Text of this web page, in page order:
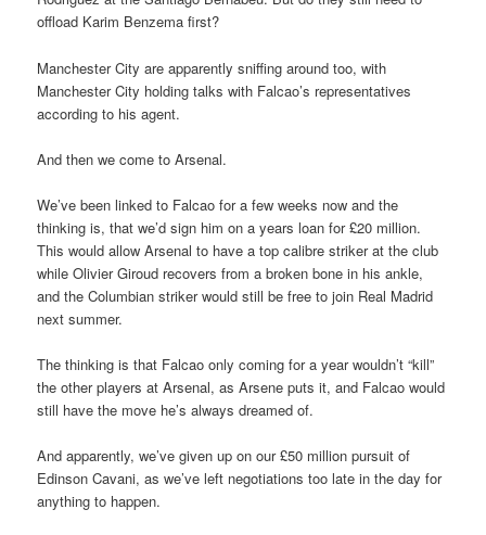
offload Karim Benzema first?
Manchester City are apparently sniffing around too, with
Manchester City holding talks with Falcao’s representatives
according to his agent.
And then we come to Arsenal.
We’ve been linked to Falcao for a few weeks now and the
thinking is, that we’d sign him on a years loan for £20 million.
This would allow Arsenal to have a top calibre striker at the club
while Olivier Giroud recovers from a broken bone in his ankle,
and the Columbian striker would still be free to join Real Madrid
next summer.
The thinking is that Falcao only coming for a year wouldn’t “kill”
the other players at Arsenal, as Arsene puts it, and Falcao would
still have the move he’s always dreamed of.
And apparently, we’ve given up on our £50 million pursuit of
Edinson Cavani, as we’ve left negotiations too late in the day for
anything to happen.